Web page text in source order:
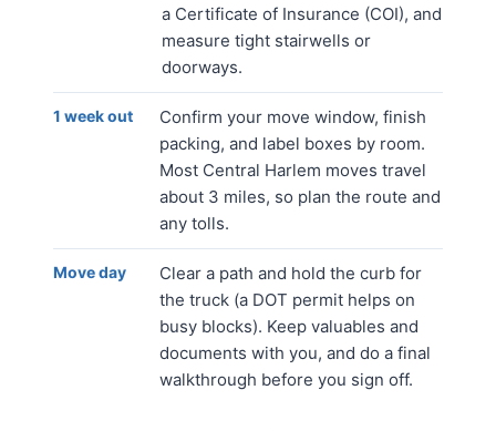
a Certificate of Insurance (COI), and
measure tight stairwells or
doorways.
1 week out
Confirm your move window, finish
packing, and label boxes by room.
Most Central Harlem moves travel
about 3 miles, so plan the route and
any tolls.
Move day
Clear a path and hold the curb for
the truck (a DOT permit helps on
busy blocks). Keep valuables and
documents with you, and do a final
walkthrough before you sign off.